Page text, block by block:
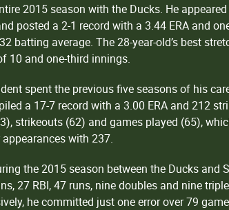
2015 season with the Ducks. He
posted a 2-1 record with a 3.44 ERA and
batting average. The 28-year-old’s best
10 and one-third innings.
spent the previous five seasons of his
a 17-7 record with a 3.00 ERA and 212
strikeouts (62) and games played (65),
with 237.
the 2015 season between the Ducks
27 RBI, 47 runs, nine doubles and nine
he committed just one error over 79